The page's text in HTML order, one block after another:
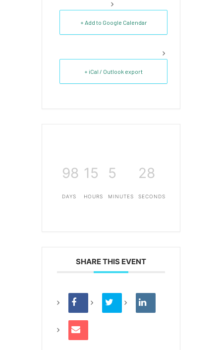
+ Add to Google Calendar
+ iCal / Outlook export
98
DAYS
15
HOURS
5
MINUTES
28
SECONDS
SHARE THIS EVENT